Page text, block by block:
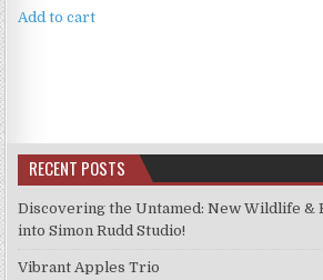
Add to cart
RECENT POSTS
Discovering the Untamed: New Wildlife &
into Simon Rudd Studio!
Vibrant Apples Trio